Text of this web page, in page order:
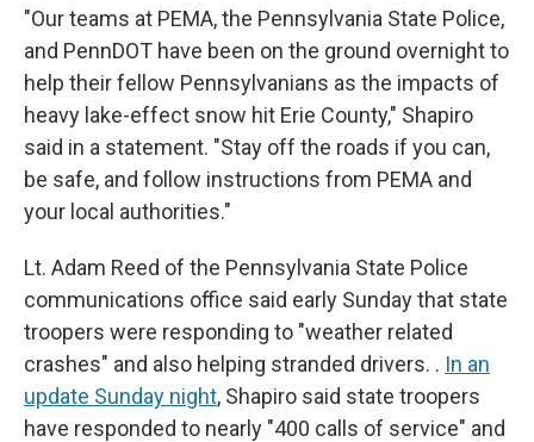
"Our teams at PEMA, the Pennsylvania State Police,
and PennDOT have been on the ground overnight to
help their fellow Pennsylvanians as the impacts of
heavy lake-effect snow hit Erie County," Shapiro
said in a statement. "Stay off the roads if you can,
be safe, and follow instructions from PEMA and
your local authorities."
Lt. Adam Reed of the Pennsylvania State Police
communications office said early Sunday that state
troopers were responding to "weather related
crashes" and also helping stranded drivers. . In an
update Sunday night, Shapiro said state troopers
have responded to nearly "400 calls of service" and